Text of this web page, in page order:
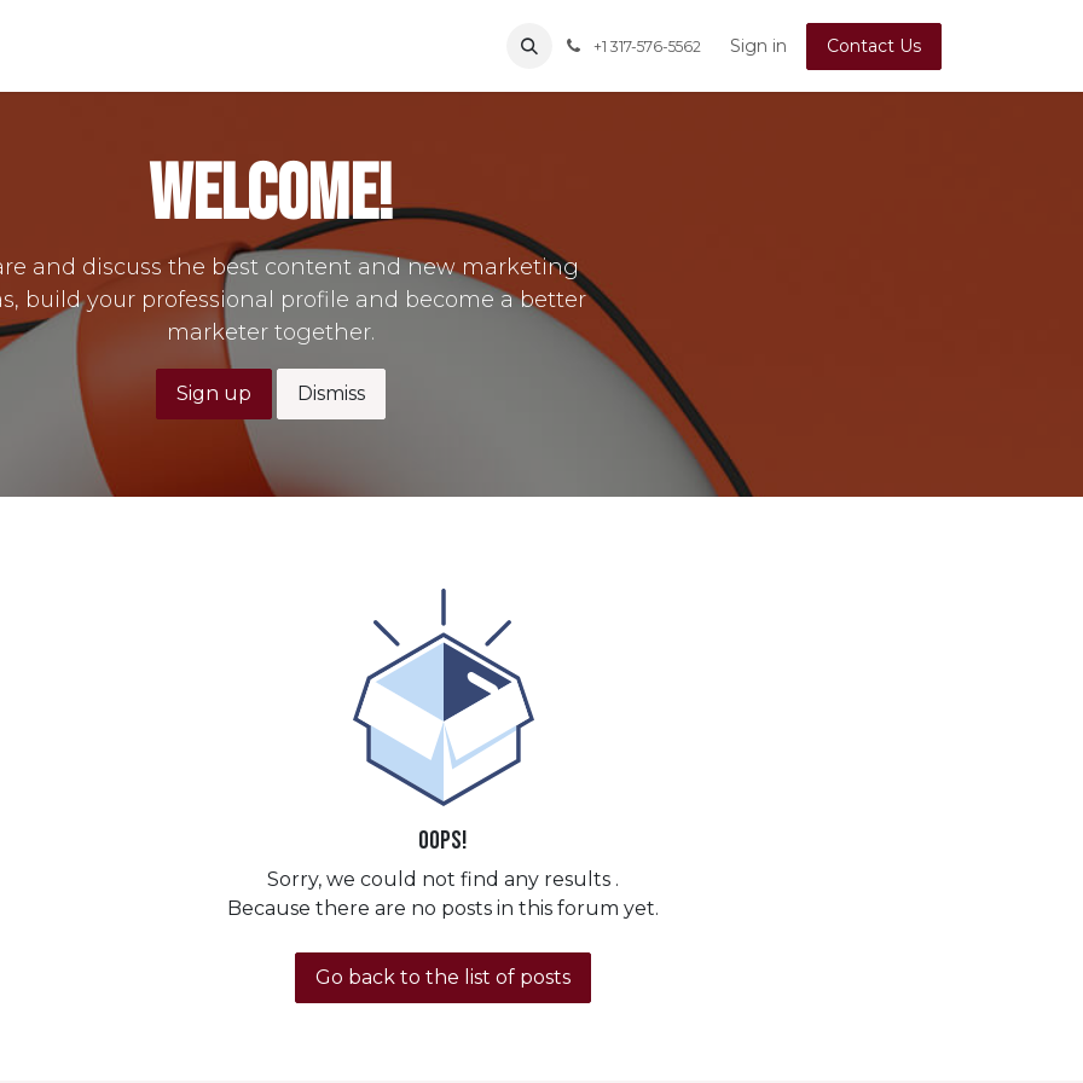
+1 317-576-5562 Sign in Contact Us
Welcome!
and discuss the best content and new marketing
build your professional profile and become a better
marketer together.
Sign up Dismiss
Oops!
Sorry, we could not find any results .
Because there are no posts in this forum yet.
Go back to the list of posts